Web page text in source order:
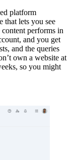
platform
that lets you see
performs in
and you get
and the queries
own a website at
so you might